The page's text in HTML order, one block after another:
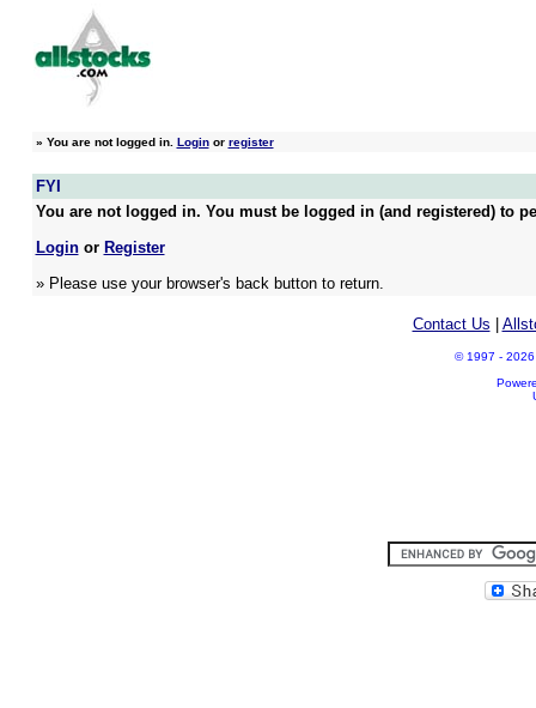
» You are not logged in. Loginor register
FYI
You are not logged in. You must be logged in (and registered) to
Loginor Register
» Please use your browser's back button to return.
Contact Us
© 1997 - 2026